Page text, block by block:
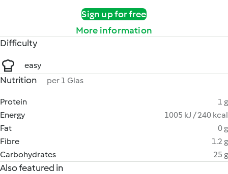
Sign up for free
More information
Difficulty
easy
Nutrition per 1 Glas
Protein
1 g
Energy
1005 kJ / 240 kcal
Fat
0 g
Fibre
1.2 g
Carbohydrates
25 g
Also featured in